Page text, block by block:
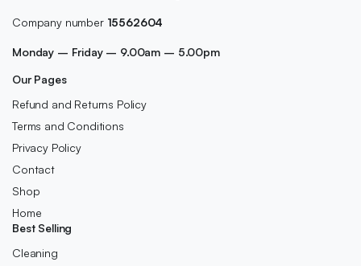
Company number 15562604
Monday – Friday – 9.00am – 5.00pm
Our Pages
Refund and Returns Policy
Terms and Conditions
Privacy Policy
Contact
Shop
Home
Best Selling
Cleaning